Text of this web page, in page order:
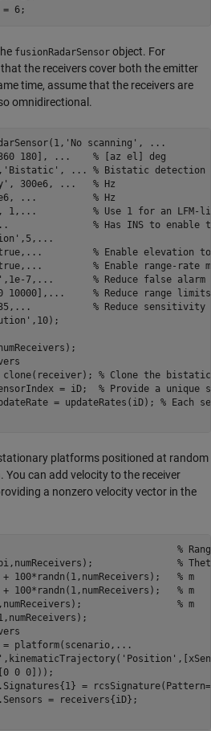
= 6;
fusionRadarSensor object. For
the receivers cover both the emitter
time, assume that the receivers are
omnidirectional.
'No scanning' ,
...
180], ...
    % [az el] deg
, 'Bistatic' , ...
% Bistatic detection
, 300e6, ...
   % Hz
...
          % Hz
, 1, ...
% Use 1 for an LFM-
% Has INS to enable
,5, ...
...
% Enable elevation
...
% Enable range-rate
,1e-7, ...
% Reduce false alarm
10000], ...
% Reduce range
...
% Reduce sensitivity
,10);
% Clone the
= iD;
% Provide a unique
= updateRates(iD);
% Each
platforms positioned at random
You can add velocity to the receiver
a nonzero velocity vector in the
%
%
100*randn(1,numReceivers); % m
100*randn(1,numReceivers); % m
% m
platform(scenario,
...
,kinematicTrajectory( 'Position'
0 0]));
=